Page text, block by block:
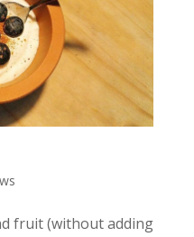
fruit (without adding